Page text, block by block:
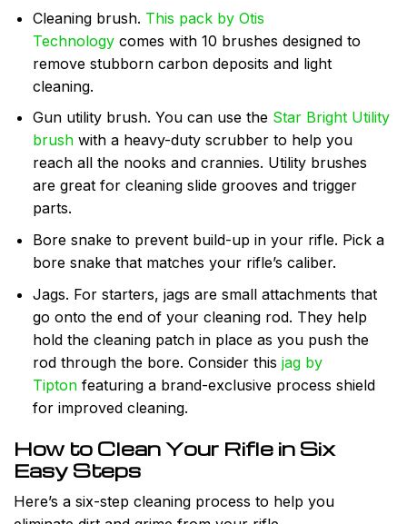
Cleaning brush. This pack by Otis
Technologycomes with 10 brushes designed to
remove stubborn carbon deposits and light
cleaning.
Gun utility brush. You can use the Star Bright Utility
brushwith a heavy-duty scrubber to help you
reach all the nooks and crannies. Utility brushes
are great for cleaning slide grooves and trigger
parts.
Bore snake to prevent build-up in your rifle. Pick a
bore snake that matches your rifle’s caliber.
Jags. For starters, jags are small attachments that
go onto the end of your cleaning rod. They help
hold the cleaning patch in place as you push the
rod through the bore. Consider this jag by
Tipton featuring a brand-exclusive process shield
for improved cleaning.
How to Clean Your Rifle in Six
Easy Steps
Here’s a six-step cleaning process to help you